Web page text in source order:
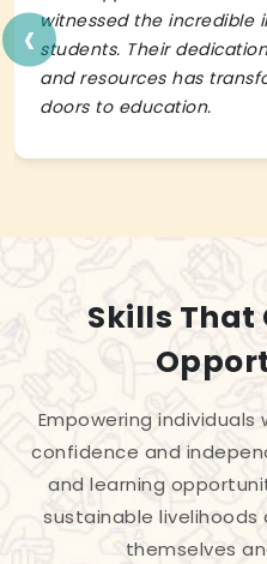
witnessed the incredible
students. Their
and resources has
doors to education.
‹
Skills That
Empowering
confidence and
and learning
sustainable
themselves